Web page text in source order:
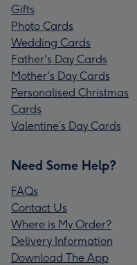
Gifts
Photo Cards
Wedding Cards
Father's Day Cards
Mother's Day Cards
Personalised Christmas
Cards
Valentine’s Day Cards
Need Some Help?
FAQs
Contact Us
Where is My Order?
Delivery Information
Download The App